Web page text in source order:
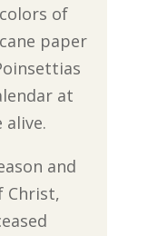
of
paper
at
alive.
and
Christ,